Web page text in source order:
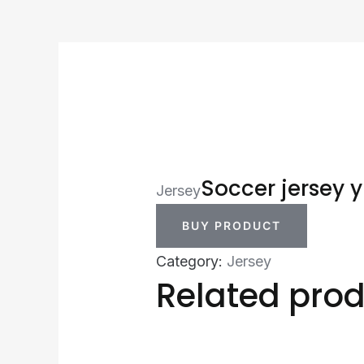
JerseySoccer jersey y
BUY PRODUCT
Category: Jersey
Related